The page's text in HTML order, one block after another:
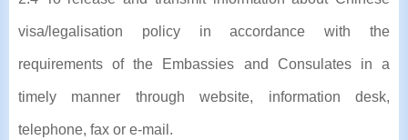
visa/legalisation policy in accordance with the
requirements of the Embassies and Consulates in a
timely manner through website, information desk,
telephone, fax or e-mail.